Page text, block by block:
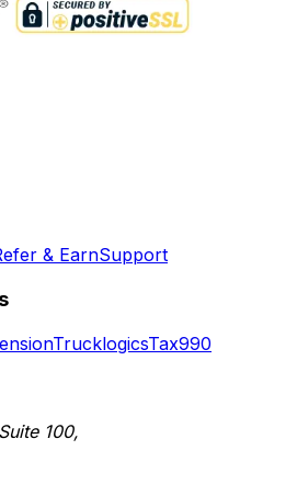
& EarnSupport
TrucklogicsTax990
100,